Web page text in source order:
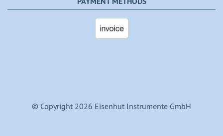
© Copyright 2026 Eisenhut Instrumente GmbH